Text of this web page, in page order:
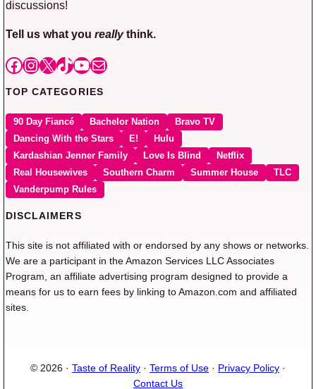
discussions!
Tell us what you reallythink.
Facebook
Instagram
X TikTok
YouTube
Mail
TOP CATEGORIES
90 Day Fiancé Bachelor Nation
Bravo TV
Dancing With the Stars
E!
Hulu
Kardashian Jenner Family
Love Is Blind
Netflix
Real Housewives
Southern Charm Summer House
TLC
Vanderpump Rules
DISCLAIMERS
This site is not affiliated with or endorsed by any shows or networks.
We are a participant in the Amazon Services LLC Associates
Program, an affiliate advertising program designed to provide a
means for us to earn fees by linking to Amazon.com and affiliated
sites.
© 2026 · Taste of Reality · Terms of Use · Privacy Policy ·
Contact Us